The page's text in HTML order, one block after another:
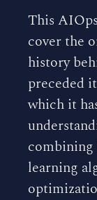
This
cover the
history
preceded
which it
combining
learning